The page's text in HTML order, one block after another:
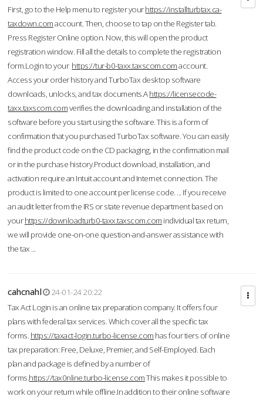
First, go to the Help menu to register yourhttps://installturbtax.ca-
taxdown.comaccount. Then, choose to tap on the Register tab.
Press Register Online option. Now, this will open the product
registration window. Fill all the details to complete the registration
form.Login to your https://tur-b0-taxx.taxscom.comaccount.
Access your order history and TurboTax desktop software
downloads, unlocks, and tax documents.Ahttps://licensecode-
taxx.taxscom.comverifies the downloading and installation of the
software before you start using the software. This is a form of
confirmation that you purchased TurboTax software. You can easily
find the product code on the CD packaging, in the confirmation mail
or in the purchase history.Product download, installation, and
activation require an Intuit account and Internet connection. The
product is limited to one account per license code. ... If you receive
an audit letter from the IRS or state revenue department based on
yourhttps://downloadturb0-taxx.taxscom.com individual tax return,
we will provide one-on-one question-and-answer assistance with
the tax ...
cahcnahl
24-01-24 20:22
Tax Act Login is an online tax preparation company. It offers four
plans with federal tax services. Which cover all the specific tax
forms. https://taxact-login.turbo-license.com has four tiers of online
tax preparation: Free, Deluxe, Premier, and Self-Employed. Each
plan and package is defined by a number of
forms.https://tax0nline.turbo-license.comThis makes it possible to
work on your return while offline.In addition to their online software